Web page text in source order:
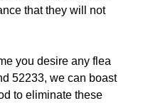
that they will not
you desire any flea
52233, we can boast
to eliminate these